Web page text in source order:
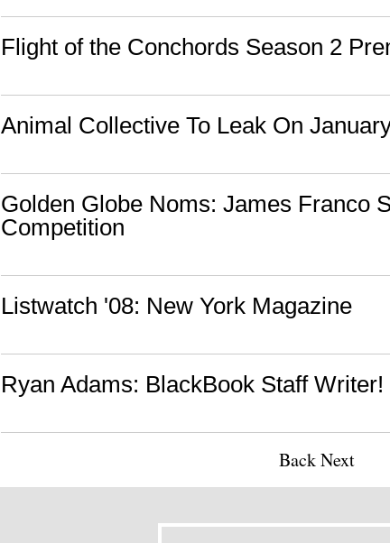
Flight of the Conchords Season 2
Animal Collective To Leak On
Golden Globe Noms: James Franco
Competition
Listwatch '08: New York Magazine
Ryan Adams: BlackBook Staff Writer!
BackNext